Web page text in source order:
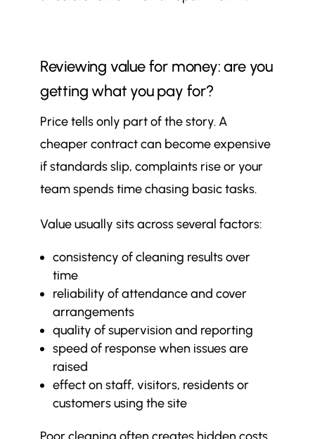
Reviewing value for money: are you
getting what you pay for?
Price tells only part of the story. A
cheaper contract can become expensive
if standards slip, complaints rise or your
team spends time chasing basic tasks.
Value usually sits across several factors:
consistency of cleaning results over
time
reliability of attendance and cover
arrangements
quality of supervision and reporting
speed of response when issues are
raised
effect on staff, visitors, residents or
customers using the site